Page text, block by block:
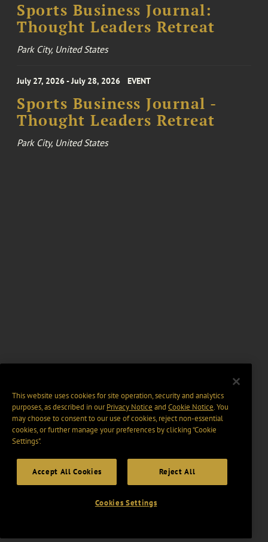
Sports Business Journal:
Thought Leaders Retreat
Park City, United States
July 27, 2026 - July 28, 2026 EVENT
Sports Business Journal -
Thought Leaders Retreat
Park City, United States
This website uses cookies for site operation, security and analytics
purposes, as described in ourPrivacy Notice and Cookie Notice. You
may choose to consent to our use of cookies, reject non-essential
cookies, or further manage your preferences by clicking “Cookie
Settings".
Accept All Cookies Reject All
Cookies Settings